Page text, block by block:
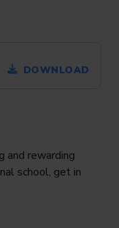
DOWNLOAD
and rewarding
school, get in